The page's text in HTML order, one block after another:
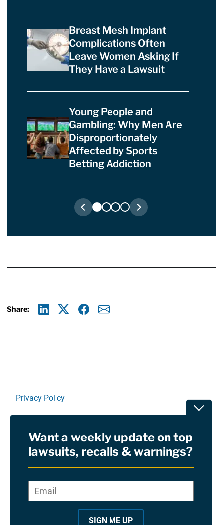
Breast Mesh Implant
Complications Often
Leave Women Asking If
They Have a Lawsuit
Young People and
Gambling: Why Men Are
Disproportionately
Affected by Sports
Betting Addiction
Share:
Privacy Policy
RSS
Site Sponsored By:Saiontz & Kirk, P.A
Want a weekly update on top
lawsuits, recalls & warnings?
*
Email*
SIGN ME UP